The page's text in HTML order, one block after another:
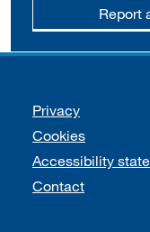
Report
Support links
Privacy
Cookies
Accessibility
Contact